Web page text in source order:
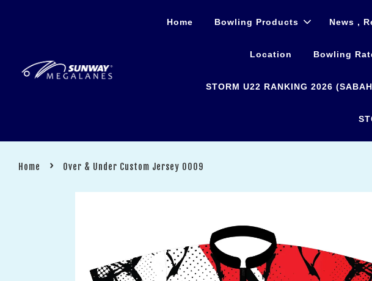
Home Bowling Products News ,
Location Bowling
STORM U22 RANKING 2026
Home › Over & Under Custom Jersey 0009